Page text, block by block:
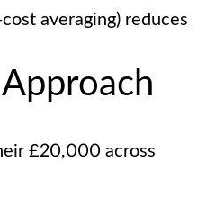
averaging) reduces
£20,000 across